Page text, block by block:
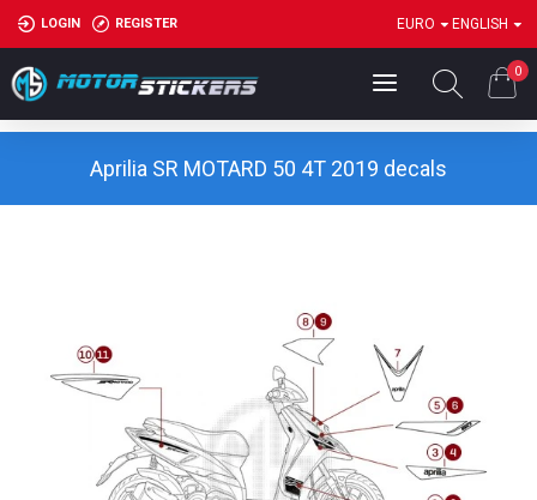
LOGIN REGISTER EURO ENGLISH
0
Aprilia SR MOTARD 50 4T 2019 decals